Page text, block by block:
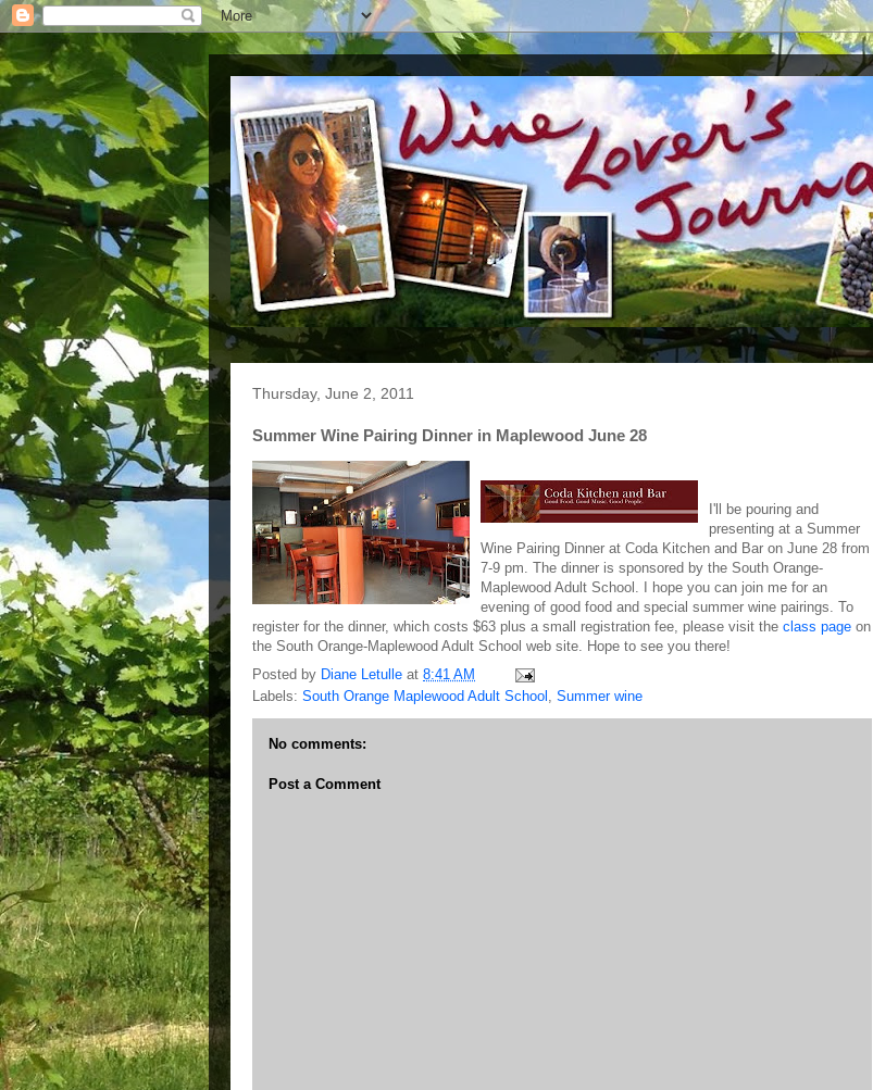
Thursday, June 2, 2011
Summer Wine Pairing Dinner in Maplewood June 28
I'll be pouring and
presenting at a Summer
Wine Pairing Dinner at Coda Kitchen and Bar on June 28 from
7-9 pm. The dinner is sponsored by the South Orange-
Maplewood Adult School. I hope you can join me for an
evening of good food and special summer wine pairings. To
register for the dinner, which costs $63 plus a small registration fee, please visit the class page on
the South Orange-Maplewood Adult School web site. Hope to see you there!
Posted by Diane Letulle at 8:41 AM
Labels: South Orange Maplewood Adult School Summer wine
No comments:
Post a Comment